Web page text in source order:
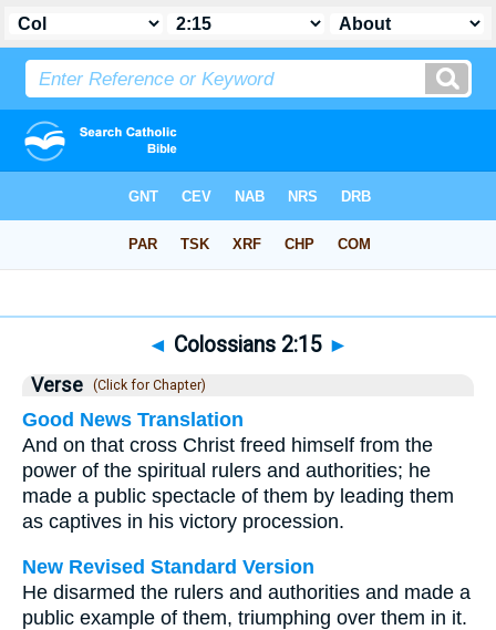
◄ Colossians 2:15 ►
Verse (Click for Chapter)
Good News Translation
And on that cross Christ freed himself from the
power of the spiritual rulers and authorities; he
made a public spectacle of them by leading them
as captives in his victory procession.
New Revised Standard Version
He disarmed the rulers and authorities and made a
public example of them, triumphing over them in it.